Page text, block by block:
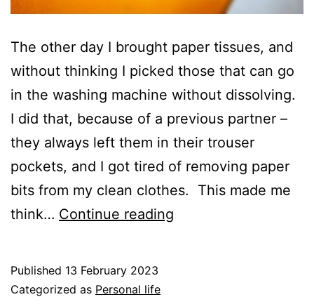
The other day I brought paper tissues, and
without thinking I picked those that can go
in the washing machine without dissolving.
I did that, because of a previous partner –
they always left them in their trouser
pockets, and I got tired of removing paper
bits from my clean clothes. This made me
think… Continue reading
Published 13 February 2023
Categorized as Personal life